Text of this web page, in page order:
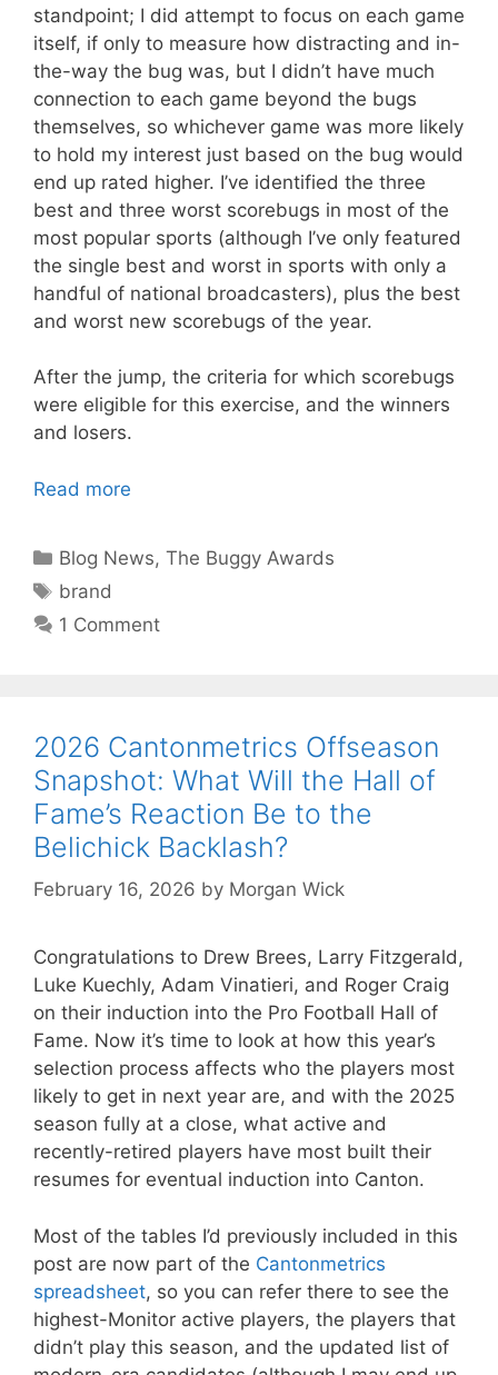
standpoint; I did attempt to focus on each game
itself, if only to measure how distracting and in-
the-way the bug was, but I didn’t have much
connection to each game beyond the bugs
themselves, so whichever game was more likely
to hold my interest just based on the bug would
end up rated higher. I’ve identified the three
best and three worst scorebugs in most of the
most popular sports (although I’ve only featured
the single best and worst in sports with only a
handful of national broadcasters), plus the best
and worst new scorebugs of the year.
After the jump, the criteria for which scorebugs
were eligible for this exercise, and the winners
and losers.
Read more
Categories
Blog News,The Buggy Awards
Tags
brand
1 Comment
2026 Cantonmetrics Offseason
Snapshot: What Will the Hall of
Fame’s Reaction Be to the
Belichick Backlash?
February 16, 2026 by Morgan Wick
Congratulations to Drew Brees, Larry Fitzgerald,
Luke Kuechly, Adam Vinatieri, and Roger Craig
on their induction into the Pro Football Hall of
Fame. Now it’s time to look at how this year’s
selection process affects who the players most
likely to get in next year are, and with the 2025
season fully at a close, what active and
recently-retired players have most built their
resumes for eventual induction into Canton.
Most of the tables I’d previously included in this
post are now part of the Cantonmetrics
spreadsheet, so you can refer there to see the
highest-Monitor active players, the players that
didn’t play this season, and the updated list of